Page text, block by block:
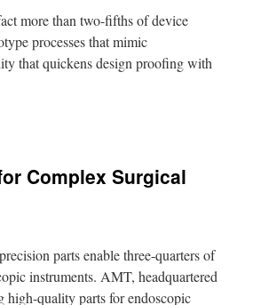
more than two-fifths of device
processes that mimic
that quickens design proofing with
Complex Surgical
parts enable three-quarters of
instruments. AMT, headquartered
high-quality parts for endoscopic